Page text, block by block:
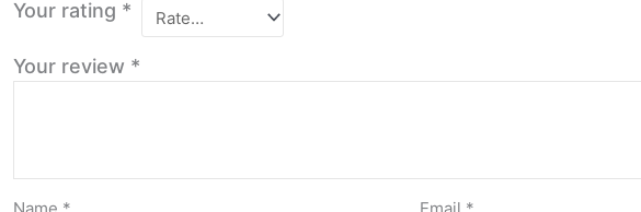
Your rating *
Your review *